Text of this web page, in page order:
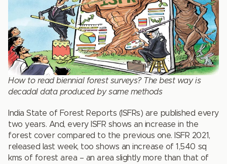
How to read biennial forest surveys? The best way is
decadal data produced by same methods
India State of Forest Reports (ISFRs) are published every
two years. And, every ISFR shows an increase in the
forest cover compared to the previous one. ISFR 2021,
released last week, too shows an increase of 1,540 sq
kms of forest area – an area slightly more than that of